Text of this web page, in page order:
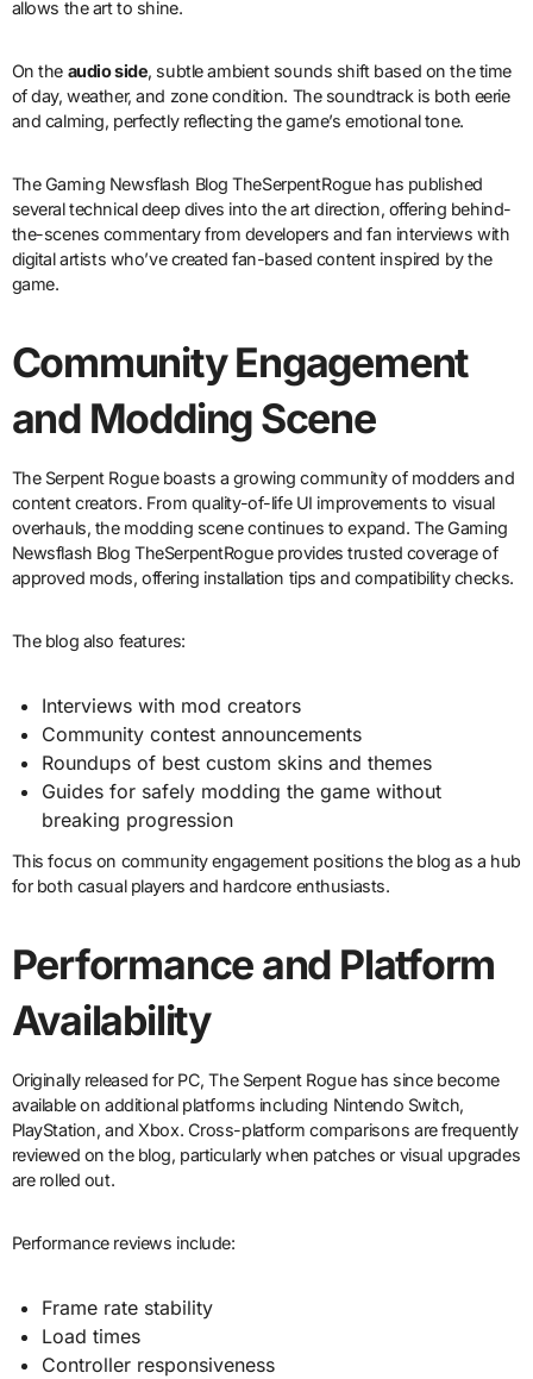
allows the art to shine.
On the audio side, subtle ambient sounds shift based on the time
of day, weather, and zone condition. The soundtrack is both eerie
and calming, perfectly reflecting the game’s emotional tone.
The Gaming Newsflash Blog TheSerpentRogue has published
several technical deep dives into the art direction, offering behind-
the-scenes commentary from developers and fan interviews with
digital artists who’ve created fan-based content inspired by the
game.
Community Engagement
and Modding Scene
The Serpent Rogue boasts a growing community of modders and
content creators. From quality-of-life UI improvements to visual
overhauls, the modding scene continues to expand. The Gaming
Newsflash Blog TheSerpentRogue provides trusted coverage of
approved mods, offering installation tips and compatibility checks.
The blog also features:
Interviews with mod creators
Community contest announcements
Roundups of best custom skins and themes
Guides for safely modding the game without
breaking progression
This focus on community engagement positions the blog as a hub
for both casual players and hardcore enthusiasts.
Performance and Platform
Availability
Originally released for PC, The Serpent Rogue has since become
available on additional platforms including Nintendo Switch,
PlayStation, and Xbox. Cross-platform comparisons are frequently
reviewed on the blog, particularly when patches or visual upgrades
are rolled out.
Performance reviews include:
Frame rate stability
Load times
Controller responsiveness